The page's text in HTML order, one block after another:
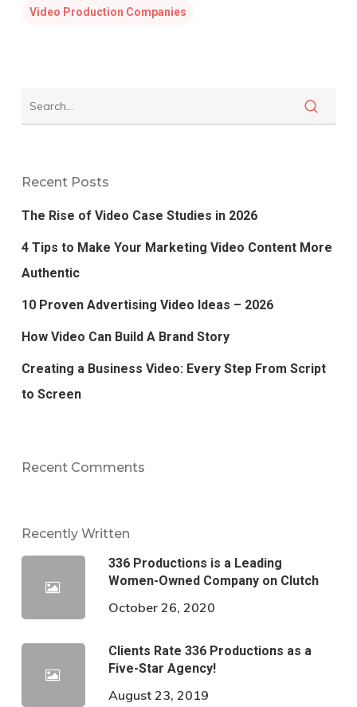
Video Production Companies
Recent Posts
The Rise of Video Case Studies in 2026
4 Tips to Make Your Marketing Video Content More
Authentic
10 Proven Advertising Video Ideas – 2026
How Video Can Build A Brand Story
Creating a Business Video: Every Step From Script
to Screen
Recent Comments
Recently Written
336 Productions is a Leading
Women-Owned Company on Clutch
October 26, 2020
Clients Rate 336 Productions as a
Five-Star Agency!
August 23, 2019